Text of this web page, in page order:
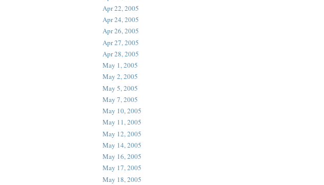
Apr 22, 2005
Apr 24, 2005
Apr 26, 2005
Apr 27, 2005
Apr 28, 2005
May 1, 2005
May 2, 2005
May 5, 2005
May 7, 2005
May 10, 2005
May 11, 2005
May 12, 2005
May 14, 2005
May 16, 2005
May 17, 2005
May 18, 2005